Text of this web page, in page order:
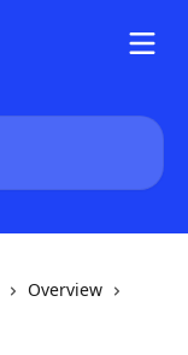
Overview